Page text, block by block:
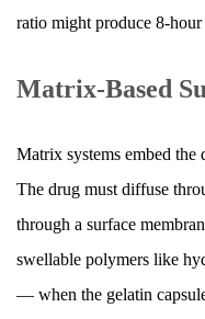
(MEC)
Medication
8.4
Overnight
Coverage
ratio might produce 8-hour
Matrix-Based
Matrix systems embed
The drug must diffuse
through a surface
swellable polymers like
— when the gelatin